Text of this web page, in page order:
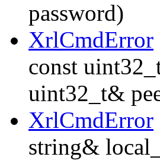
password)
XrlCmdError
const
uint32_t&
XrlCmdError
string&